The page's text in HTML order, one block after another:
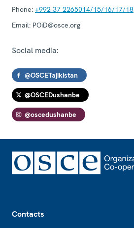
Phone: +992 37 2265014/15/16/17/18
Email: POiD@osce.org
Social media:
@OSCETajikistan
@OSCEDushanbe
@oscedushanbe
Contacts